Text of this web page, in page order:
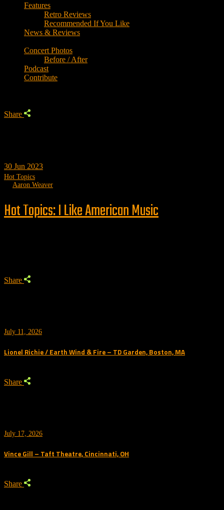
Features
Retro Reviews
Recommended If You Like
News & Reviews
Concert Photos
Before / After
Podcast
Contribute
Share
30 Jun 2023
Hot Topics
Aaron Weaver
Hot Topics: I Like American Music
Share
July 11, 2026
Lionel Richie / Earth Wind & Fire – TD Garden, Boston, MA
Share
July 17, 2026
Vince Gill – Taft Theatre, Cincinnati, OH
Share